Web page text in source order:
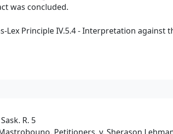
was concluded.
Lex Principle IV.5.4 - Interpretation against
R. 5